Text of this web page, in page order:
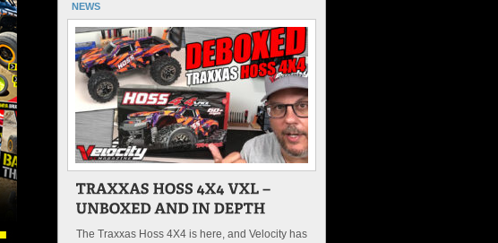
NEWS
The Traxxas Hoss 4X4 is here, and Velocity has